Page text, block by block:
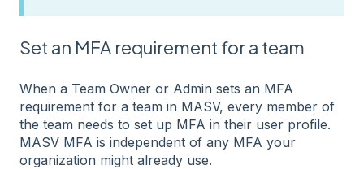
Set an MFA requirement for a team
When a Team Owner or Admin sets an MFA
requirement for a team in MASV, every member of
the team needs to set up MFA in their user profile.
MASV MFA is independent of any MFA your
organization might already use.